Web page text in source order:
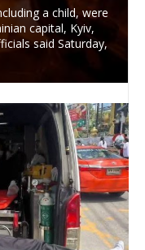
a child, were
capital, Kyiv,
said Saturday,